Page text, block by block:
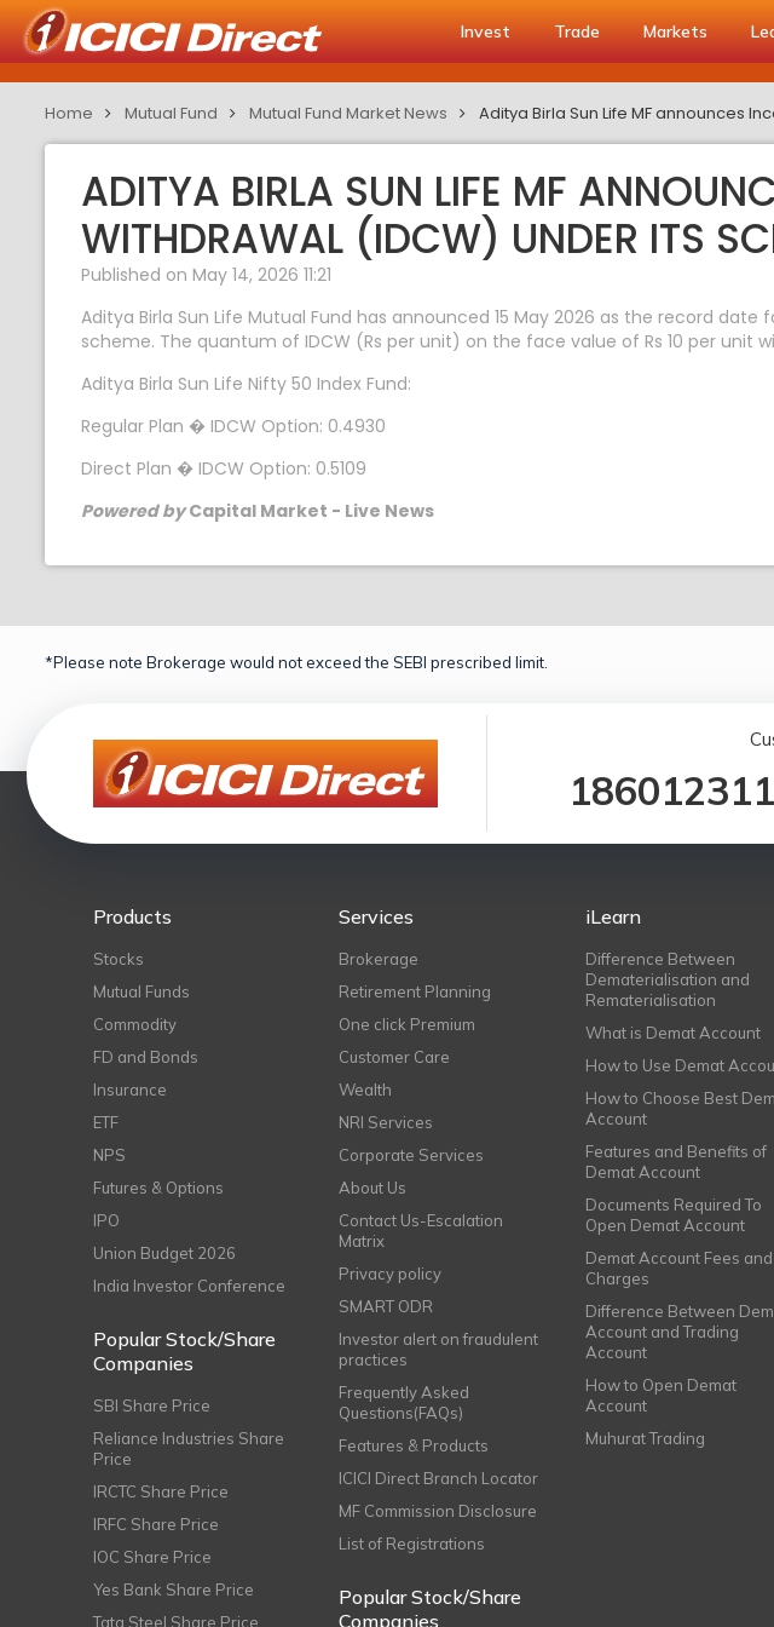
Invest Trade Markets
Home Mutual Fund Mutual Fund Market News Aditya Birla Sun Life MF announces
ADITYA BIRLA SUN LIFE MF
WITHDRAWAL (IDCW) UNDER ITS
Published on May 14, 2026 11:21
Aditya Birla Sun Life Mutual Fund has announced 15 May 2026 as the record
scheme. The quantum of IDCW (Rs per unit) on the face value of Rs 10 per unit
Aditya Birla Sun Life Nifty 50 Index Fund:
Regular Plan � IDCW Option: 0.4930
Direct Plan � IDCW Option: 0.5109
Powered byCapital Market - Live News
*Please note Brokerage would not exceed the SEBI prescribed limit.
Products
Stocks
Mutual Funds
Commodity
FD and Bonds
Insurance
ETF
NPS
Futures & Options
IPO
Union Budget 2026
India Investor Conference
Popular Stock/Share
Companies
SBI Share Price
Reliance Industries Share
Price
IRCTC Share Price
IRFC Share Price
IOC Share Price
Yes Bank Share Price
Tata Steel Share Price
Services
Brokerage
Retirement Planning
One click Premium
Customer Care
Wealth
NRI Services
Corporate Services
About Us
Contact Us-Escalation
Matrix
Privacy policy
SMART ODR
Investor alert on fraudulent
practices
Frequently Asked
Questions(FAQs)
Features & Products
ICICI Direct Branch Locator
MF Commission Disclosure
List of Registrations
Popular Stock/Share
Companies
iLearn
Difference Between
Dematerialisation and
Rematerialisation
What is Demat Account
How to Use Demat
How to Choose Best
Account
Features and Benefits of
Demat Account
Documents Required To
Open Demat Account
Demat Account Fees and
Charges
Difference Between
Account and Trading
Account
How to Open Demat
Account
Muhurat Trading